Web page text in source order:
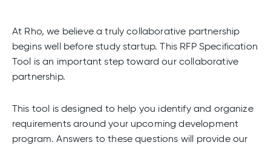
At Rho, we believe a truly collaborative partnership
begins well before study startup. This RFP Specification
Tool is an important step toward our collaborative
partnership.
This tool is designed to help you identify and organize
requirements around your upcoming development
program. Answers to these questions will provide our